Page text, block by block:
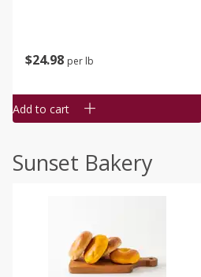
$24 98 per lb
Add to cart
Sunset Bakery